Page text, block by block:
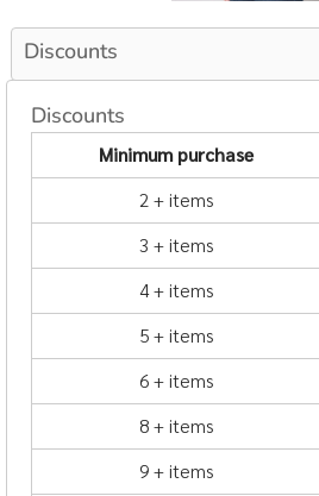
Discounts
Discounts
Minimum purchase
2 + items
3 + items
4 + items
5 + items
6 + items
8 + items
9 + items